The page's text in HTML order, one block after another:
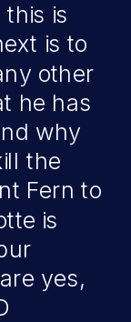
is
is to
other
he has
why
the
Fern to
is
yes,